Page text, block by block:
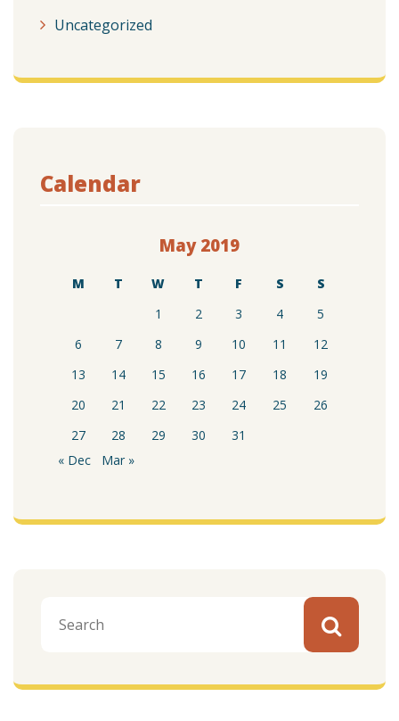
Uncategorized
Calendar
May 2019
M T W T F S
S
1
2 3 4
5
6
7 8 9 10 11
12
13
14 15 16 17 18
19
20
21 22 23 24 25
26
27
28 29 30
31
« Dec
Mar »